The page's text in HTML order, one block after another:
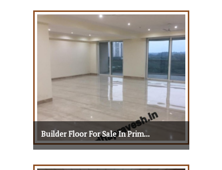
View More
Builder Floor For Sale In Prim...